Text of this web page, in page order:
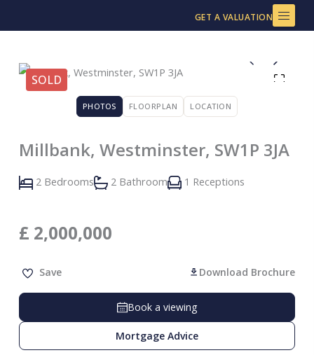
to
GET A VALUATION
SOLD
PHOTOS FLOORPLAN LOCATION
Millbank, Westminster, SW1P 3JA
2 Bedrooms 2 Bathroom 1 Receptions
£ 2,000,000
Save Download Brochure
Book a viewing
Mortgage Advice